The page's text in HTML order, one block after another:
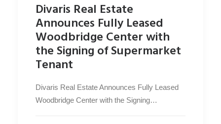
LOGIN
SEARCH
Divaris Real Estate
Announces Fully Leased
Woodbridge Center with
the Signing of Supermarket
Tenant
Divaris Real Estate Announces Fully Leased
Woodbridge Center with the Signing…